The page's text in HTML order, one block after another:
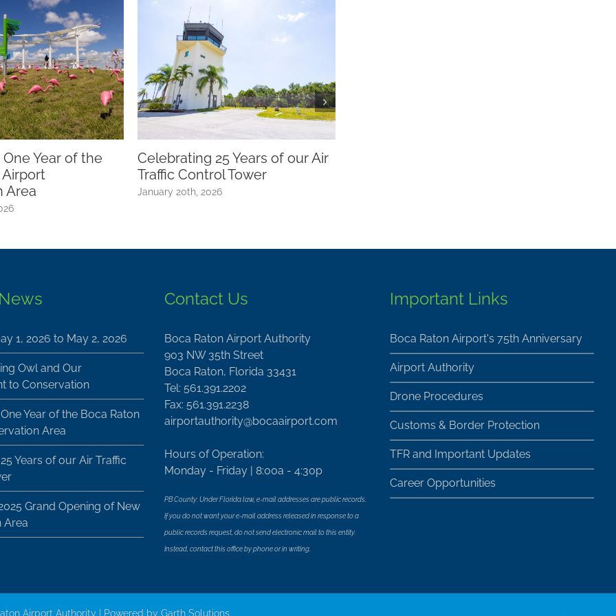
Raton Airport Celebrates
Opening of New
Area
30th, 2025
The Burrowing Owl and Our
Commitment to Conservation
March 12th, 2026
1, 2026 to May 2, 2026
Owl and Our
to Conservation
Year of the Boca Raton
Area
Years of our Air Traffic
Grand Opening of New
Area
Contact Us
Boca Raton Airport Authority
903 NW 35th Street
Boca Raton, Florida 33431
Tel: 561.391.2202
Fax: 561.391.2238
airportauthority@bocaairport.com
Hours of Operation:
Monday - Friday | 8:00a - 4:30p
PB County: Under Florida law, e-mail addresses are public records.
If you do not want your e-mail address released in response to a
public records request, do not send electronic mail to this entity.
Instead, contact this office by phone or in writing.
Important Links
Boca Raton Airport's 75th Anniversary
Airport Authority
Drone Procedures
Customs & Border Protection
TFR and Important Updates
Career Opportunities
Airport Authority | Powered by Garth Solutions